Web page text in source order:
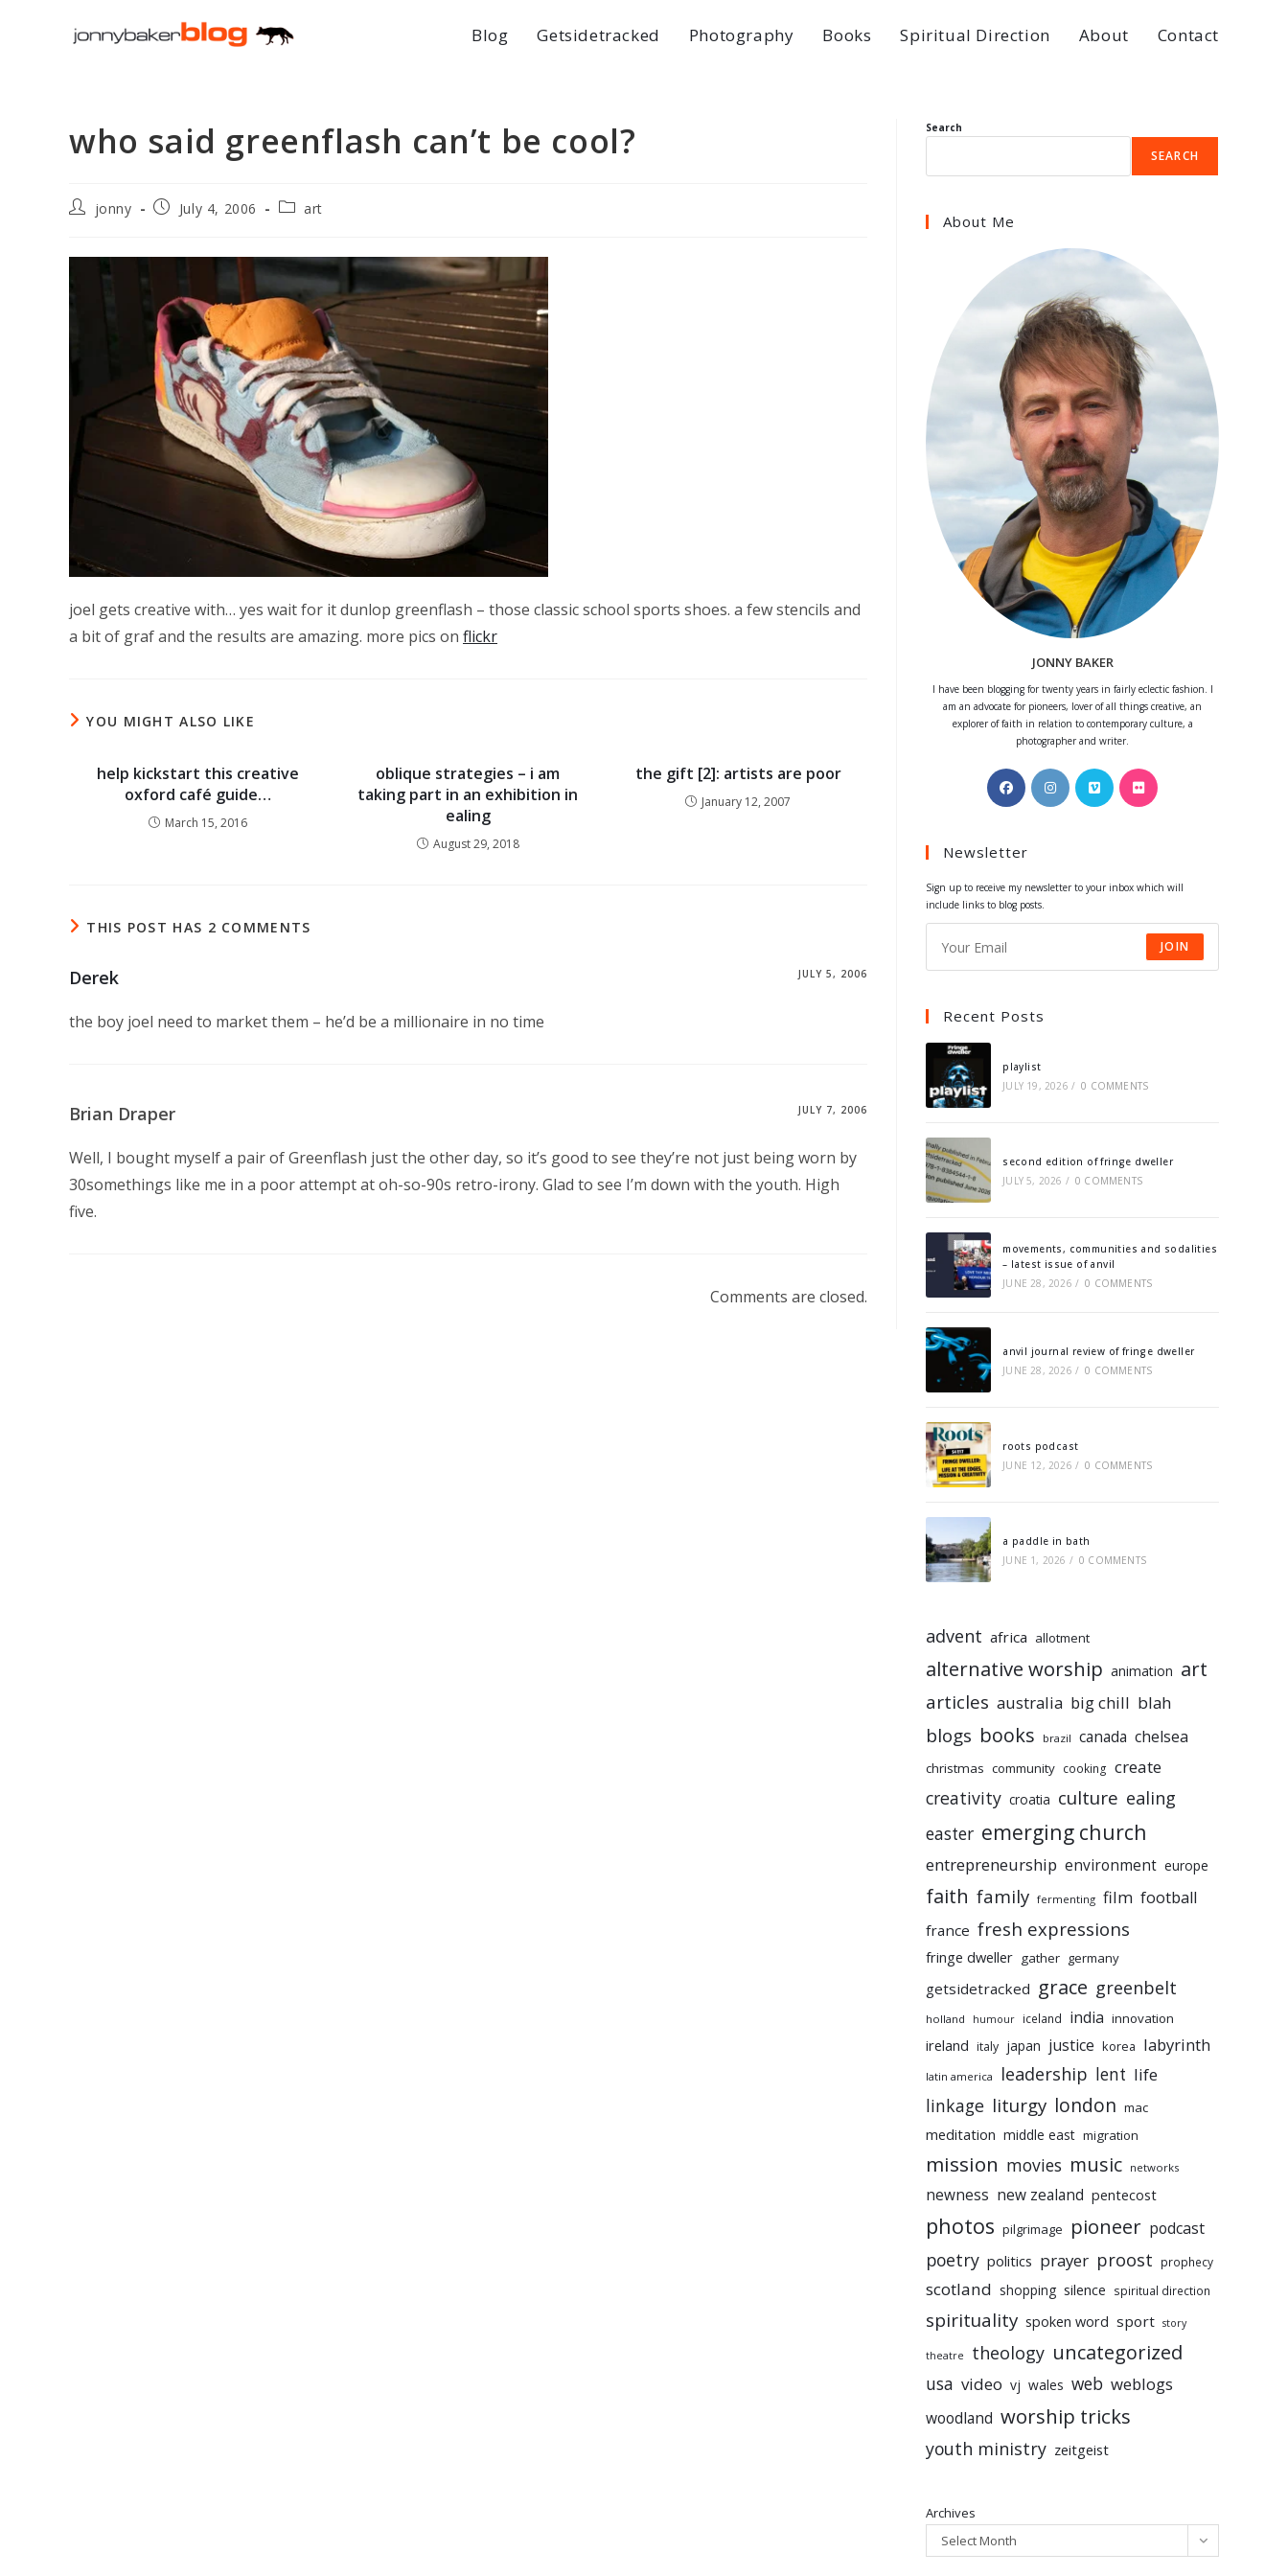
Blog Getsidetracked Photography Books Spiritual Direction About Contact
who said greenflash can’t be cool?
Postjonny
PostJuly 4, 2006
Postart
joel gets creative with… yes wait for it dunlop greenflash – those classic school sports shoes. a few stencils and
a bit of graf and the results are amazing. more pics on flickr
YOU MIGHT ALSO LIKE
help kickstart this creative
oxford café guide…
March 15, 2016
oblique strategies – i am
taking part in an exhibition in
ealing
August 29, 2018
the gift [2]: artists are poor
January 12, 2007
THIS POST HAS 2 COMMENTS
Derek JULY 5, 2006
the boy joel need to market them – he’d be a millionaire in no time
Brian Draper JULY 7, 2006
Well, I bought myself a pair of Greenflash just the other day, so it’s good to see they’re not just being worn by
30somethings like me in a poor attempt at oh-so-90s retro-irony. Glad to see I’m down with the youth. High
five.
Comments are closed.
Search
SEARCH
About Me
JONNY BAKER
I have been blogging for twenty years in fairly eclectic fashion. I
am an advocate for pioneers, lover of all things creative, an
explorer of faith in relation to contemporary culture, a
photographer and writer.
Opens
in
new
Opens
in
Opens
in
Opens
Newsletter
Sign up to receive my newsletter to your inbox which will
include links to blog posts.
JOIN
Recent Posts
playlist
JULY 19, 2026 / 0 COMMENTS
second edition of fringe dweller
JULY 5, 2026 / 0 COMMENTS
movements, communities and sodalities
– latest issue of anvil
JUNE 28, 2026 / 0 COMMENTS
anvil journal review of fringe dweller
JUNE 28, 2026 / 0 COMMENTS
roots podcast
JUNE 12, 2026 / 0 COMMENTS
a paddle in bath
JUNE 1, 2026 / 0 COMMENTS
advent africa allotment
alternative worship animation art
articles australia big chill blah
blogs books brazil canada chelsea
christmas community cooking create
creativity croatia culture ealing
easter emerging church
entrepreneurship environment europe
faith family fermenting film football
france fresh expressions
fringe dweller gather germany
getsidetracked grace greenbelt
holland humour iceland india innovation
ireland italy japan justice korea labyrinth
latin america leadership lent life
linkage liturgy london mac
meditation middle east migration
mission movies music networks
newness new zealand pentecost
photos pilgrimage pioneer podcast
poetry politics prayer proost prophecy
scotland shopping silence spiritual direction
spirituality spoken word sport story
theatre theology uncategorized
usa video vj wales web weblogs
woodland worship tricks
youth ministry zeitgeist
Archives
Select Month